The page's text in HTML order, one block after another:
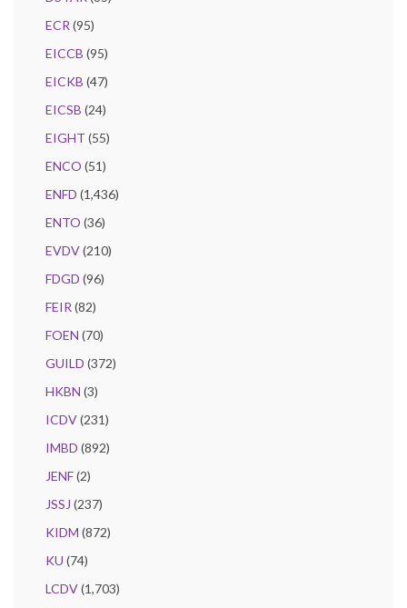
ECR (95)
EICCB (95)
EICKB (47)
EICSB (24)
EIGHT (55)
ENCO (51)
ENFD (1,436)
ENTO (36)
EVDV(210)
FDGD (96)
FEIR (82)
FOEN (70)
GUILD (372)
HKBN (3)
ICDV(231)
IMBD (892)
JENF(2)
JSSJ (237)
KIDM (872)
KU (74)
LCDV(1,703)